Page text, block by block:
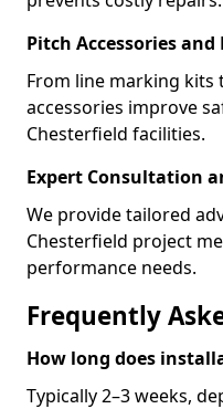
Pitch Accessories
From line marking
accessories improve
Chesterfield facilities.
Expert Consultation
We provide tailored
Chesterfield project
performance needs.
Frequently
How long does
Typically 2–3 weeks,